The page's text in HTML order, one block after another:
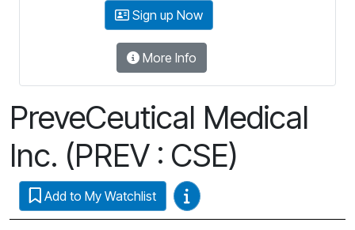
Sign up Now
More Info
PreveCeutical Medical
Inc. (PREV : CSE)
Add to My Watchlist Video Guides